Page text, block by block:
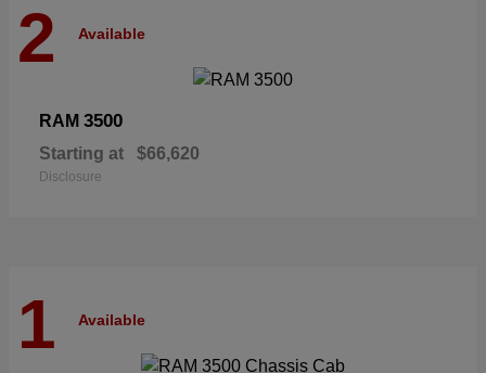
2 Available
RAM 3500
Starting at $66,620
Disclosure
1 Available